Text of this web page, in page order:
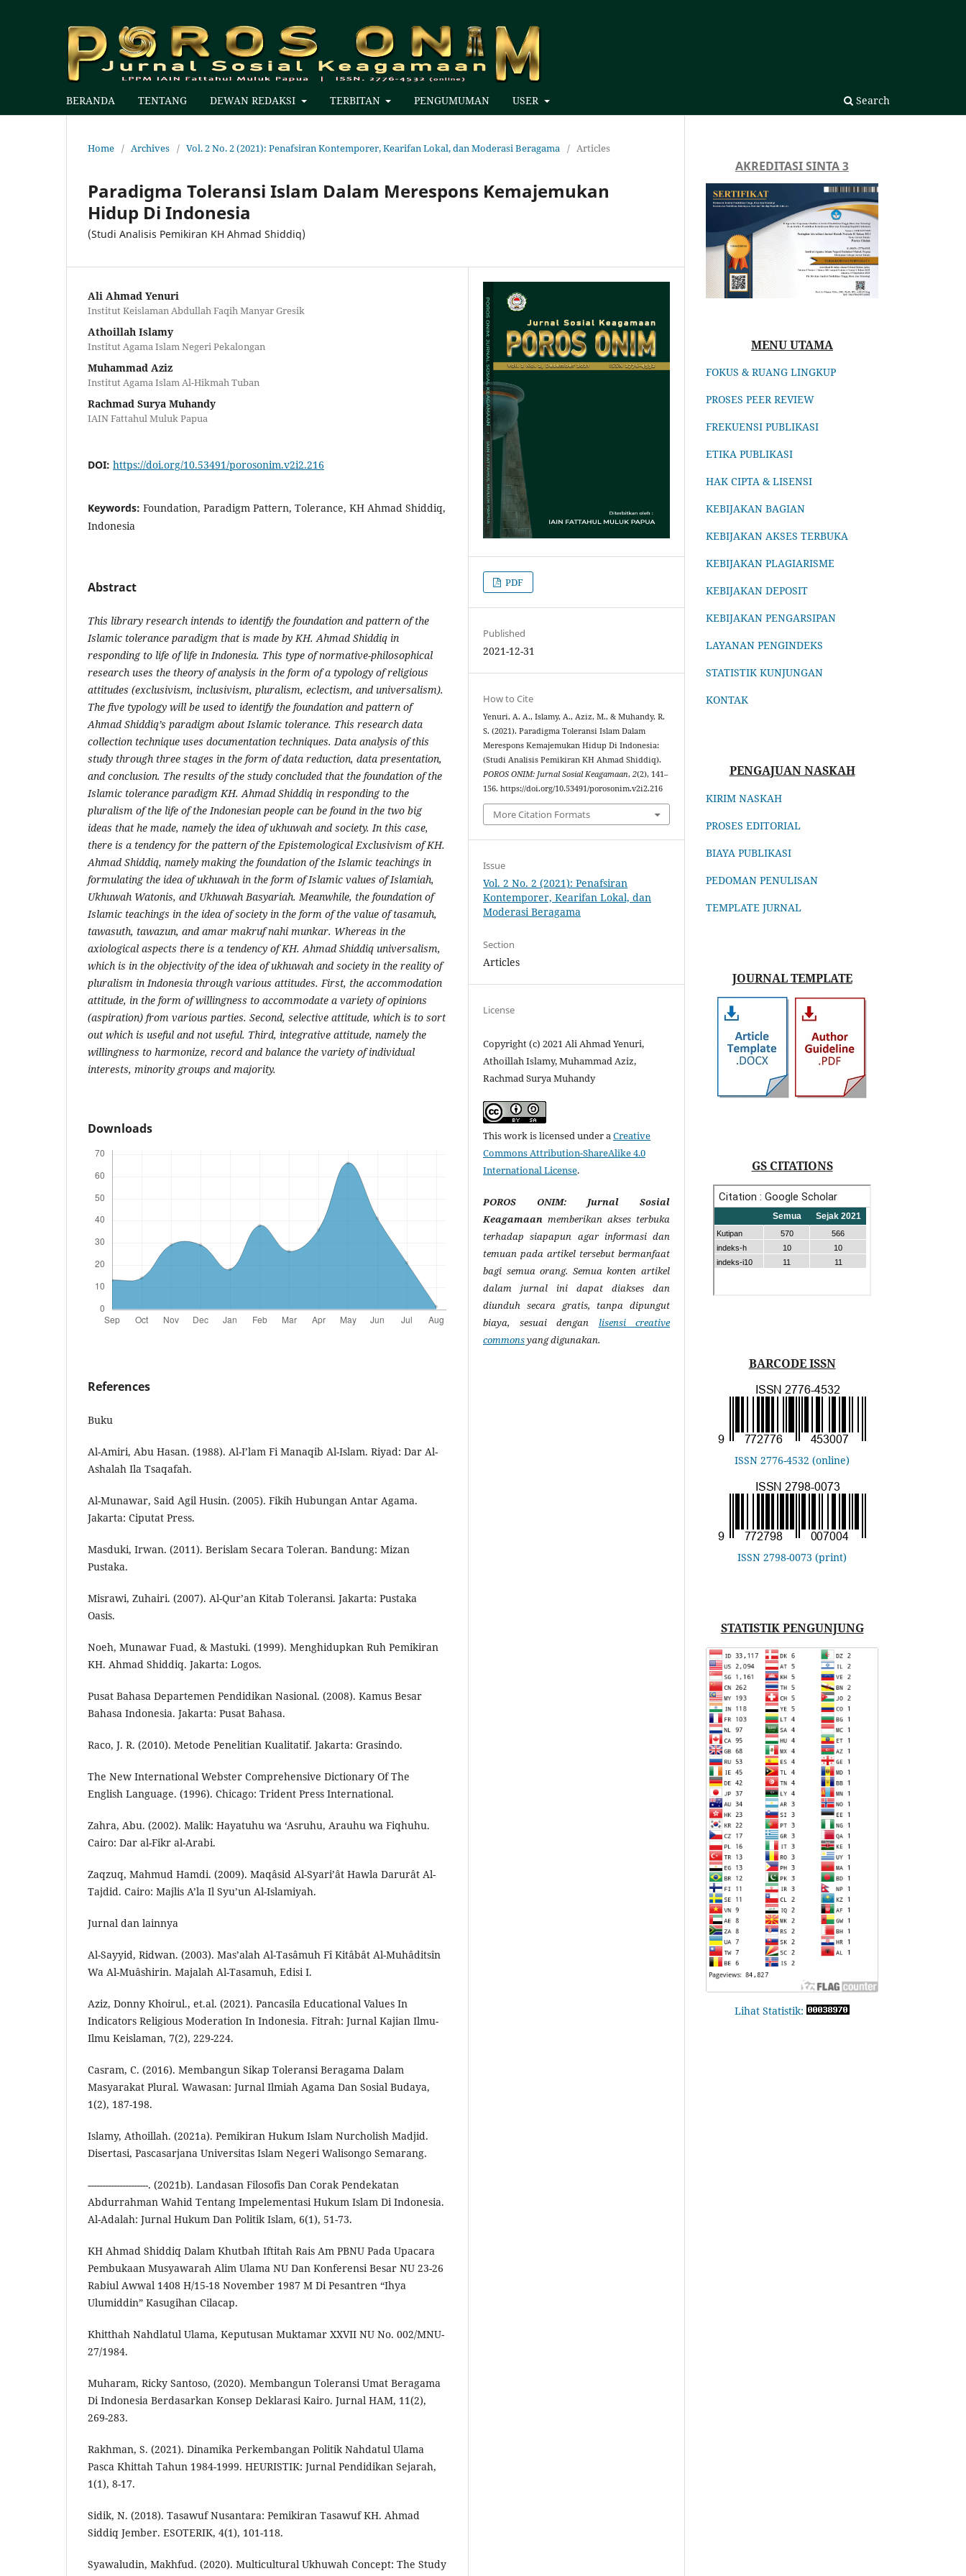
BERANDA TENTANG DEWAN REDAKSI TERBITAN PENGUMUMAN USER Search
Home / Archives / Vol. 2 No. 2 (2021): Penafsiran Kontemporer, Kearifan Lokal, dan Moderasi Beragama / Articles
Paradigma Toleransi Islam Dalam Merespons Kemajemukan
Hidup Di Indonesia
(Studi Analisis Pemikiran KH Ahmad Shiddiq)
Ali Ahmad Yenuri
Institut Keislaman Abdullah Faqih Manyar Gresik
Athoillah Islamy
Institut Agama Islam Negeri Pekalongan
Muhammad Aziz
Institut Agama Islam Al-Hikmah Tuban
Rachmad Surya Muhandy
IAIN Fattahul Muluk Papua
DOI: https://doi.org/10.53491/porosonim.v2i2.216
Keywords: Foundation, Paradigm Pattern, Tolerance, KH Ahmad Shiddiq,
Indonesia
Abstract
This library research intends to identify the foundation and pattern of the
Islamic tolerance paradigm that is made by KH. Ahmad Shiddiq in
responding to life of life in Indonesia. This type of normative-philosophical
research uses the theory of analysis in the form of a typology of religious
attitudes (exclusivism, inclusivism, pluralism, eclectism, and universalism).
The five typology will be used to identify the foundation and pattern of
Ahmad Shiddiq’s paradigm about Islamic tolerance. This research data
collection technique uses documentation techniques. Data analysis of this
study through three stages in the form of data reduction, data presentation,
and conclusion. The results of the study concluded that the foundation of the
Islamic tolerance paradigm KH. Ahmad Shiddiq in responding to the
pluralism of the life of the Indonesian people can be found in the two big
ideas that he made, namely the idea of ​​ukhuwah and society. In this case,
there is a tendency for the pattern of the Epistemological Exclusivism of KH.
Ahmad Shiddiq, namely making the foundation of the Islamic teachings in
formulating the idea of ​​ukhuwah in the form of Islamic values ​​of Islamiah,
Ukhuwah Watonis, and Ukhuwah Basyariah. Meanwhile, the foundation of
Islamic teachings in the idea of ​​society in the form of the value of tasamuh,
tawasuth, tawazun, and amar makruf nahi munkar. Whereas in the
axiological aspects there is a tendency of KH. Ahmad Shiddiq universalism,
which is in the objectivity of the idea of ​​ukhuwah and society in the reality of
pluralism in Indonesia through various attitudes. First, the accommodation
attitude, in the form of willingness to accommodate a variety of opinions
(aspiration) from various parties. Second, selective attitude, which is to sort
out which is useful and not useful. Third, integrative attitude, namely the
willingness to harmonize, record and balance the variety of individual
interests, minority groups and majority.
Downloads
References
Buku
Al-Amiri, Abu Hasan. (1988). Al-I’lam Fi Manaqib Al-Islam. Riyad: Dar Al-
Ashalah Ila Tsaqafah.
Al-Munawar, Said Agil Husin. (2005). Fikih Hubungan Antar Agama.
Jakarta: Ciputat Press.
Masduki, Irwan. (2011). Berislam Secara Toleran. Bandung: Mizan
Pustaka.
Misrawi, Zuhairi. (2007). Al-Qur’an Kitab Toleransi. Jakarta: Pustaka
Oasis.
Noeh, Munawar Fuad, & Mastuki. (1999). Menghidupkan Ruh Pemikiran
KH. Ahmad Shiddiq. Jakarta: Logos.
Pusat Bahasa Departemen Pendidikan Nasional. (2008). Kamus Besar
Bahasa Indonesia. Jakarta: Pusat Bahasa.
Raco, J. R. (2010). Metode Penelitian Kualitatif. Jakarta: Grasindo.
The New International Webster Comprehensive Dictionary Of The
English Language. (1996). Chicago: Trident Press International.
Zahra, Abu. (2002). Malik: Hayatuhu wa ‘Asruhu, Arauhu wa Fiqhuhu.
Cairo: Dar al-Fikr al-Arabi.
Zaqzuq, Mahmud Hamdi. (2009). Maqâsid Al-Syari’ât Hawla Darurât Al-
Tajdid. Cairo: Majlis A’la Il Syu’un Al-Islamiyah.
Jurnal dan lainnya
Al-Sayyid, Ridwan. (2003). Mas’alah Al-Tasâmuh Fî Kitâbât Al-Muhâditsîn
Wa Al-Muâshirin. Majalah Al-Tasamuh, Edisi I.
Aziz, Donny Khoirul., et.al. (2021). Pancasila Educational Values In
Indicators Religious Moderation In Indonesia. Fitrah: Jurnal Kajian Ilmu-
Ilmu Keislaman, 7(2), 229-224.
Casram, C. (2016). Membangun Sikap Toleransi Beragama Dalam
Masyarakat Plural. Wawasan: Jurnal Ilmiah Agama Dan Sosial Budaya,
1(2), 187-198.
Islamy, Athoillah. (2021a). Pemikiran Hukum Islam Nurcholish Madjid.
Disertasi, Pascasarjana Universitas Islam Negeri Walisongo Semarang.
---------------------. (2021b). Landasan Filosofis Dan Corak Pendekatan
Abdurrahman Wahid Tentang Impelementasi Hukum Islam Di Indonesia.
Al-Adalah: Jurnal Hukum Dan Politik Islam, 6(1), 51-73.
KH Ahmad Shiddiq Dalam Khutbah Iftitah Rais Am PBNU Pada Upacara
Pembukaan Musyawarah Alim Ulama NU Dan Konferensi Besar NU 23-26
Rabiul Awwal 1408 H/15-18 November 1987 M Di Pesantren “Ihya
Ulumiddin” Kasugihan Cilacap.
Khitthah Nahdlatul Ulama, Keputusan Muktamar XXVII NU No. 002/MNU-
27/1984.
Muharam, Ricky Santoso, (2020). Membangun Toleransi Umat Beragama
Di Indonesia Berdasarkan Konsep Deklarasi Kairo. Jurnal HAM, 11(2),
269-283.
Rakhman, S. (2021). Dinamika Perkembangan Politik Nahdatul Ulama
Pasca Khittah Tahun 1984-1999. HEURISTIK: Jurnal Pendidikan Sejarah,
1(1), 8-17.
Sidik, N. (2018). Tasawuf Nusantara: Pemikiran Tasawuf KH. Ahmad
Siddiq Jember. ESOTERIK, 4(1), 101-118.
Syawaludin, Makhfud. (2020). Multicultural Ukhuwah Concept: The Study
PDF
Published
2021-12-31
How to Cite
Yenuri, A. A., Islamy, A., Aziz, M., & Muhandy, R.
S. (2021). Paradigma Toleransi Islam Dalam
Merespons Kemajemukan Hidup Di Indonesia:
(Studi Analisis Pemikiran KH Ahmad Shiddiq).
POROS ONIM: Jurnal Sosial Keagamaan,2(2), 141–
156. https://doi.org/10.53491/porosonim.v2i2.216
More Citation Formats
Issue
Vol. 2 No. 2 (2021): Penafsiran
Kontemporer, Kearifan Lokal, dan
Moderasi Beragama
Section
Articles
License
Copyright (c) 2021 Ali Ahmad Yenuri,
Athoillah Islamy, Muhammad Aziz,
Rachmad Surya Muhandy
This work is licensed under aCreative
Commons Attribution-ShareAlike 4.0
International License.
POROS ONIM: Jurnal Sosial
Keagamaan memberikan akses terbuka
terhadap siapapun agar informasi dan
temuan pada artikel tersebut bermanfaat
bagi semua orang. Semua konten artikel
dalam jurnal ini dapat diakses dan
diunduh secara gratis, tanpa dipungut
biaya, sesuai dengan lisensi creative
commonsyang digunakan.
AKREDITASI SINTA 3
MENU UTAMA
FOKUS & RUANG LINGKUP
PROSES PEER REVIEW
FREKUENSI PUBLIKASI
ETIKA PUBLIKASI
HAK CIPTA & LISENSI
KEBIJAKAN BAGIAN
KEBIJAKAN AKSES TERBUKA
KEBIJAKAN PLAGIARISME
KEBIJAKAN DEPOSIT
KEBIJAKAN PENGARSIPAN
LAYANAN PENGINDEKS
STATISTIK KUNJUNGAN
KONTAK
PENGAJUAN NASKAH
KIRIM NASKAH
PROSES EDITORIAL
BIAYA PUBLIKASI
PEDOMAN PENULISAN
TEMPLATE JURNAL
JOURNAL TEMPLATE
GS CITATIONS
BARCODE ISSN
ISSN 2776-4532 (online)
ISSN 2798-0073 (print)
STATISTIK PENGUNJUNG
Lihat Statistik: